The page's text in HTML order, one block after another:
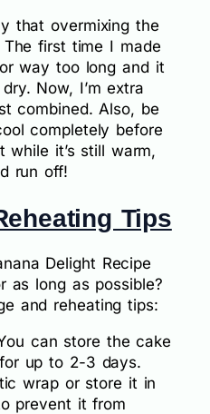
that overmixing the
first time I made
way too long and it
Now, I’m extra
combined. Also, be
completely before
while it’s still warm,
run off!
Tips
Delight Recipe
as long as possible?
and reheating tips:
can store the cake
up to 2-3 days.
wrap or store it in
prevent it from